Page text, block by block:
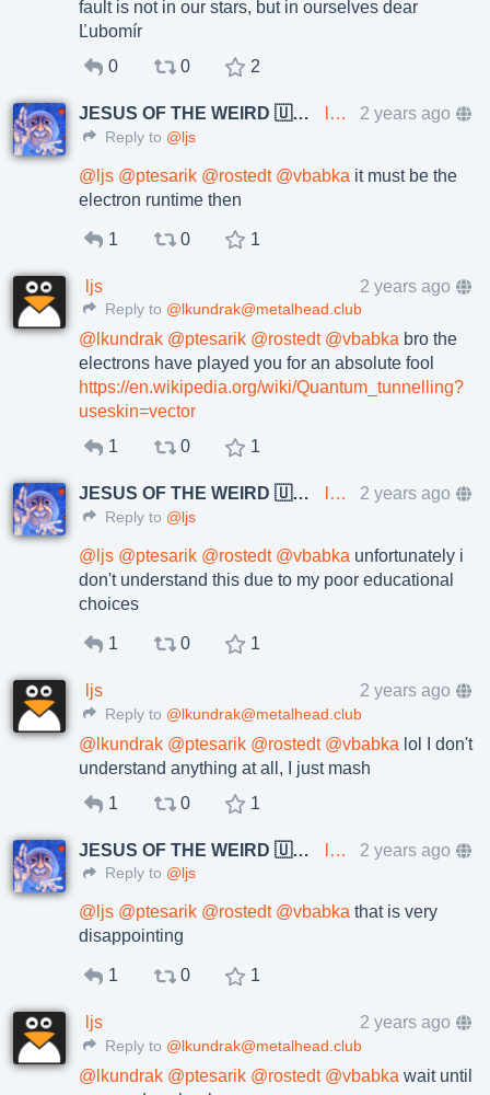
fault is not in our stars, but in ourselves dear
Ľubomír
0
0 2
JESUS OF THE WEIRD 🇺🇦🇨🇿 lkundrak@metalhead.club 2 years ago
Reply to @ljs
@ ljs @ptesarik @rostedt @vbabka it must be the
electron runtime then
1 0 1
ljs 2 years ago
Reply to @lkundrak@metalhead.club
@ lkundrak @ptesarik @rostedt @vbabka bro the
electrons have played you for an absolute fool
https://en.wikipedia.org/wiki/Quantum_tunnelling?
useskin=vector
1
0 1
JESUS OF THE WEIRD 🇺🇦🇨🇿 lkundrak@metalhead.club 2 years ago
Reply to @ljs
@ ljs @ptesarik @rostedt @vbabka unfortunately i
don't understand this due to my poor educational
choices
1 0 1
ljs 2 years ago
Reply to @lkundrak@metalhead.club
@ lkundrak @ptesarik @rostedt @vbabka lol I don't
understand anything at all, I just mash
1
0 1
JESUS OF THE WEIRD 🇺🇦🇨🇿 lkundrak@metalhead.club 2 years ago
Reply to @ljs
@ ljs @ptesarik @rostedt @vbabka that is very
disappointing
1 0 1
ljs 2 years ago
Reply to @lkundrak@metalhead.club
@ lkundrak @ptesarik @rostedt @vbabka wait until